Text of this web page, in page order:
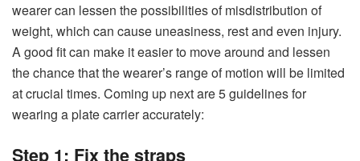
wearer can lessen the possibilities of misdistribution of
weight, which can cause uneasiness, rest and even injury.
A good fit can make it easier to move around and lessen
the chance that the wearer’s range of motion will be limited
at crucial times. Coming up next are 5 guidelines for
wearing a plate carrier accurately:
Step 1: Fix the straps